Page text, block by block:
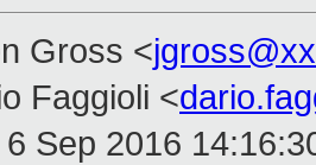
Gross <
Faggioli <
6 Sep 2016